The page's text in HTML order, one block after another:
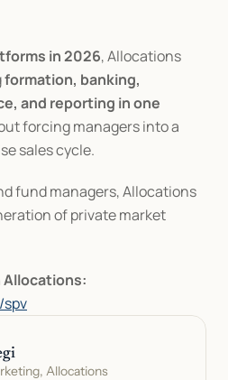
in 2026, Allocations
formation, banking,
and reporting in one
forcing managers into a
sales cycle.
fund managers, Allocations
of private market
Allocations:
Allocations